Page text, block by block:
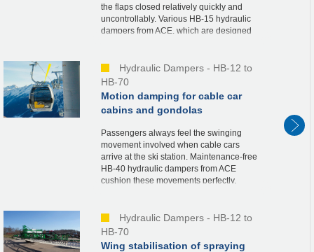
the flaps closed relatively quickly and
uncontrollably. Various HB-15 hydraulic
dampers from ACE, which are designed
Hydraulic Dampers - HB-12 to
HB-70
Motion damping for cable car
cabins and gondolas
Passengers always feel the swinging
movement involved when cable cars
arrive at the ski station. Maintenance-free
HB-40 hydraulic dampers from ACE
cushion these movements perfectly.
Hydraulic Dampers - HB-12 to
HB-70
Wing stabilisation of spraying